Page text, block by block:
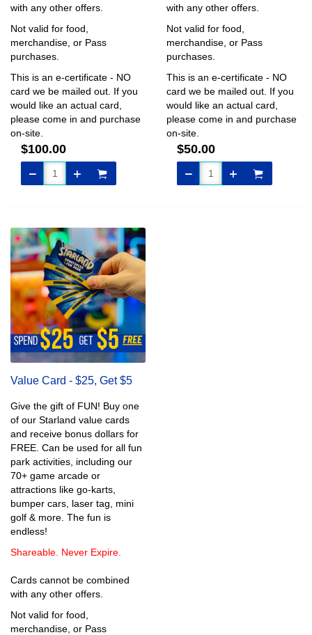
with any other offers.
Not valid for food,
merchandise, or Pass
purchases.
This is an e-certificate - NO
card we be mailed out. If you
would like an actual card,
please come in and purchase
on-site.
$100.00
with any other offers.
Not valid for food,
merchandise, or Pass
purchases.
This is an e-certificate - NO
card we be mailed out. If you
would like an actual card,
please come in and purchase
on-site.
$50.00
Value Card - $25, Get $5
Give the gift of FUN! Buy one
of our Starland value cards
and receive bonus dollars for
FREE. Can be used for all fun
park activities, including our
70+ game arcade or
attractions like go-karts,
bumper cars, laser tag, mini
golf & more. The fun is
endless!
Shareable. Never Expire.
Cards cannot be combined
with any other offers.
Not valid for food,
merchandise, or Pass